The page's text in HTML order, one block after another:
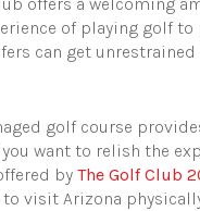
offers a welcoming
of playing golf
can get
golf course
want to relish the
by The Golf Club
to visit Arizona